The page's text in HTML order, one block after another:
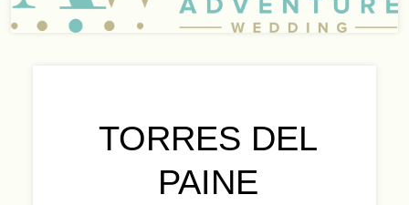
TORRES DEL
PAINE